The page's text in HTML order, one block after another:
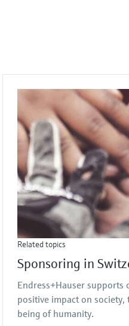
Related topics
Sponsoring in
Endress+Hauser supports
positive impact on
being of humanity.